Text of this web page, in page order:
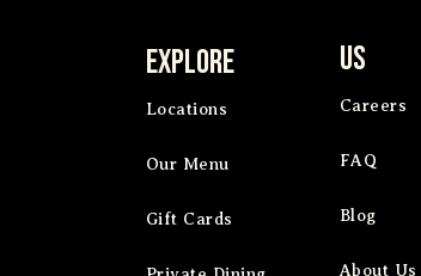
Explore
Locations
Our Menu
Gift Cards
Us
Careers
FAQ
Blog
About Us